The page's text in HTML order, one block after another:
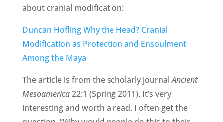
about cranial modification:
Duncan Hofling Why the Head? Cranial
Modification as Protection and Ensoulment
Among the Maya
The article is from the scholarly journalAncient
Mesoamerica22:1 (Spring 2011). It’s very
interesting and worth a read. I often get the